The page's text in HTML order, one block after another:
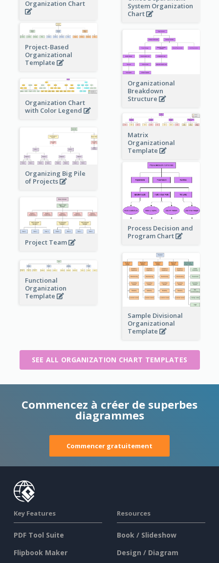
Organization Chart
System Organization
Chart
Project-Based
Organizational
Template
Organizational
Breakdown
Structure
Organization Chart
with Color Legend
Matrix
Organizational
Template
Organizing Big Pile
of Projects
Process Decision and
Program Chart
Project Team
Sample Divisional
Organizational
Template
Functional
Organization
Template
SEE ALL ORGANIZATION CHART TEMPLATES
Commencez à créer de superbes
diagrammes
Commencer gratuitement
Key Features
PDF Tool Suite
Flipbook Maker
Resources
Book / Slideshow
Design / Diagram